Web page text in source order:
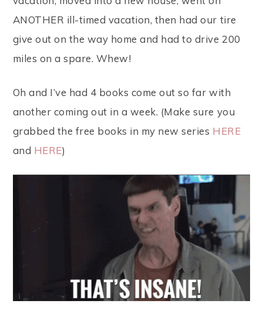
ANOTHER ill-timed vacation, then had our tire
give out on the way home and had to drive 200
miles on a spare. Whew!
Oh and I’ve had 4 books come out so far with
another coming out in a week. (Make sure you
grabbed the free books in my new series HERE
and HERE)